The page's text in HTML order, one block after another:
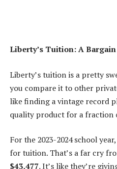
Liberty’s Tuition: A
Liberty’s tuition is a pretty
you compare it to other
like finding a vintage record
quality product for a fraction
For the 2023-2024 school
for tuition. That’s a far cry
$43,477. It’s like they’re